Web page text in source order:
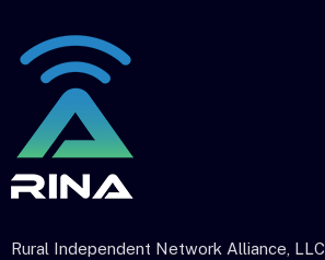
Rural Independent Network Alliance, LLC